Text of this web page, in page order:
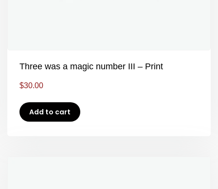
Three was a magic number III – Print
$30.00
Add to cart